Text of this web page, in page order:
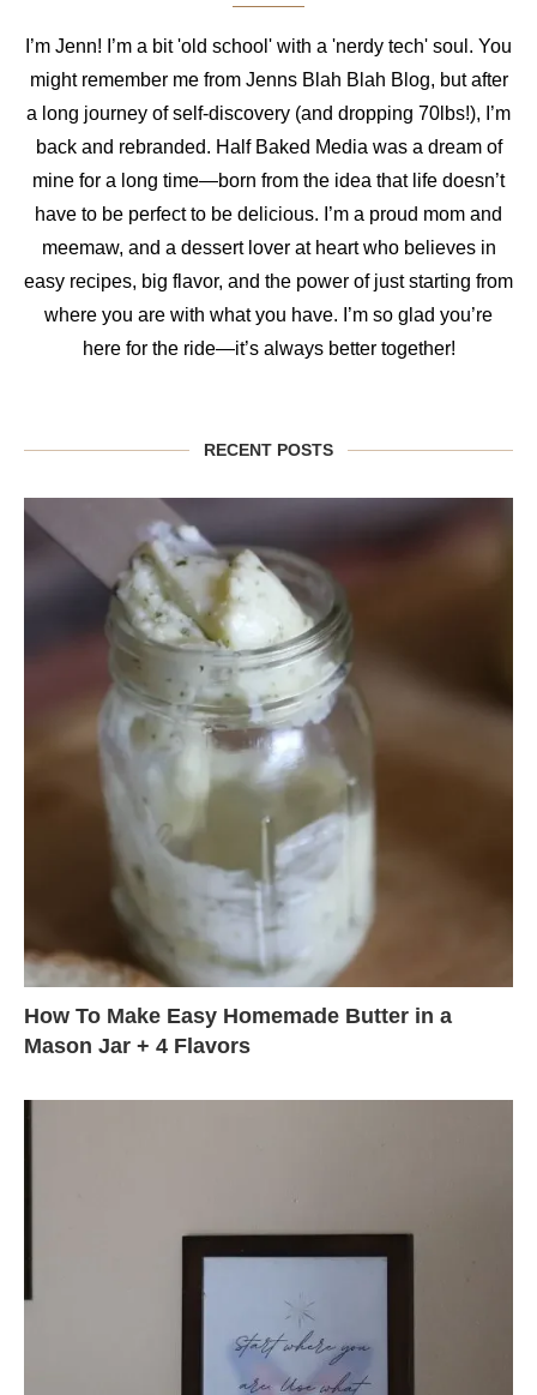
I’m Jenn! I’m a bit 'old school' with a 'nerdy tech' soul. You
might remember me from Jenns Blah Blah Blog, but after
a long journey of self-discovery (and dropping 70lbs!), I’m
back and rebranded. Half Baked Media was a dream of
mine for a long time—born from the idea that life doesn’t
have to be perfect to be delicious. I’m a proud mom and
meemaw, and a dessert lover at heart who believes in
easy recipes, big flavor, and the power of just starting from
where you are with what you have. I’m so glad you’re
here for the ride—it’s always better together!
RECENT POSTS
How To Make Easy Homemade Butter in a
Mason Jar + 4 Flavors